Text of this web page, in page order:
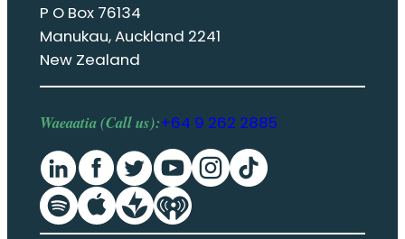
P O Box 76134
Manukau, Auckland 2241
New Zealand
Waeaatia (Call us):+64 9 262 2885